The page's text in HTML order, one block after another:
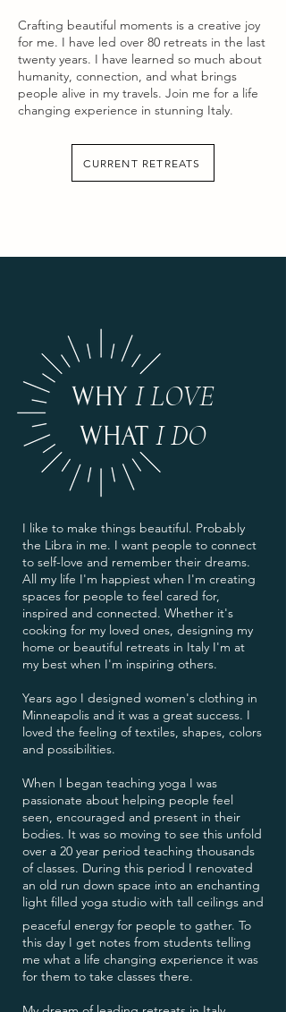
Crafting beautiful moments is a creative joy
for me. I have led over 80 retreats in the last
twenty years. I have learned so much about
humanity, connection, and what brings
people alive in my travels. Join me for a life
changing experience in stunning Italy.
CURRENT RETREATS
WHY I LOVE
WHAT I DO
I like to make things beautiful. Probably
the Libra in me. I want people to connect
to self-love and remember their dreams.
All my life I'm happiest when I'm creating
spaces for people to feel cared for,
inspired and connected. Whether it's
cooking for my loved ones, designing my
home or beautiful retreats in Italy I'm at
my best when I'm inspiring others.
Years ago I designed women's clothing in
Minneapolis and it was a great success. I
loved the feeling of textiles, shapes, colors
and possibilities.
When I began teaching yoga I was
passionate about helping people feel
seen, encouraged and present in their
bodies. It was so moving to see this unfold
over a 20 year period teaching thousands
of classes. During this period I renovated
an old run down space into an enchanting
light filled yoga studio with tall ceilings and
peaceful energy for people to gather. To
this day I get notes from students telling
me what a life changing experience it was
for them to take classes there.